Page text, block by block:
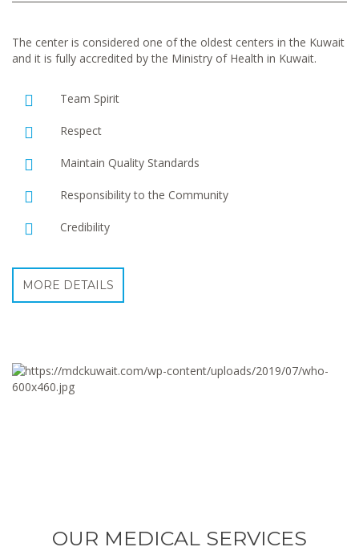
The center is considered one of the oldest centers in the Kuwait
and it is fully accredited by the Ministry of Health in Kuwait.
Team Spirit
Respect
Maintain Quality Standards
Responsibility to the Community
Credibility
MORE DETAILS
OUR MEDICAL SERVICES